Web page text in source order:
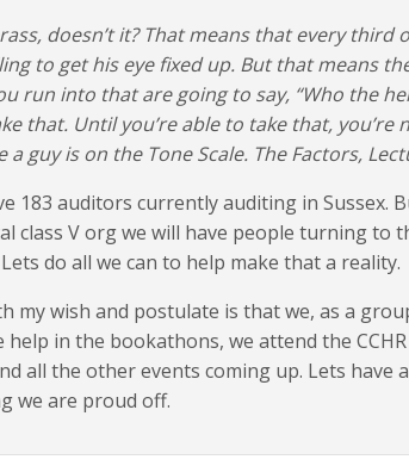
doesn’t it? That means that every
to get his eye fixed up. But that means
run into that are going to say, “Who the
that. Until you’re able to take that, you’re
a guy is on the Tone Scale. The Factors,
183 auditors currently auditing in Sussex.
class V org we will have people turning to
do all we can to help make that a reality.
my wish and postulate is that we, as a
help in the bookathons, we attend the
all the other events coming up. Lets have
we are proud off.